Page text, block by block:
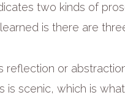
two kinds of
learned is there are
reflection or
is scenic, which is